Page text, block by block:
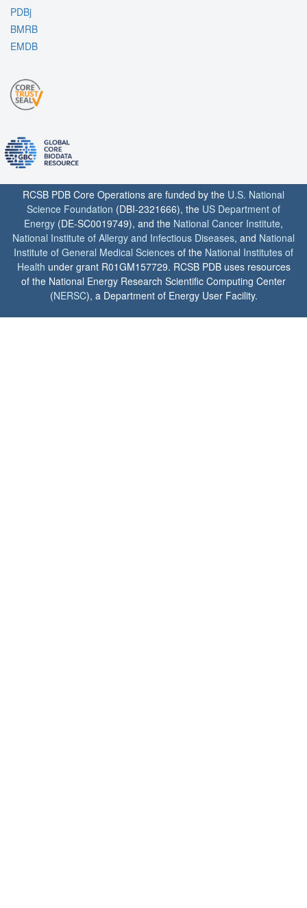
PDBj
BMRB
EMDB
RCSB PDB Core Operations are funded by the U.S. National
Science Foundation (DBI-2321666), the US Department of
Energy (DE-SC0019749), and the National Cancer Institute,
National Institute of Allergy and Infectious Diseases, and National
Institute of General Medical Sciences of the National Institutes of
Health under grant R01GM157729. RCSB PDB uses resources
of the National Energy Research Scientific Computing Center
(NERSC), a Department of Energy User Facility.